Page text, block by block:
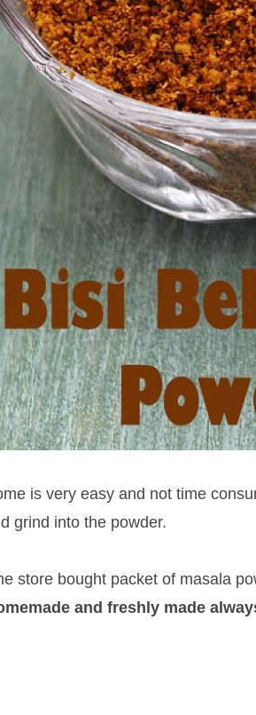
is very easy and not time
grind into the powder.
store bought packet of masala
and freshly made